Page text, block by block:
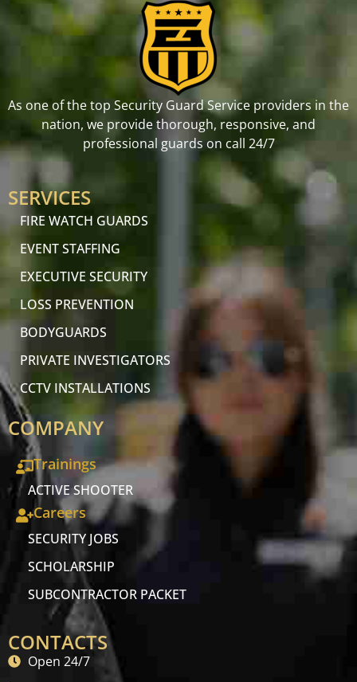
As one of the top Security Guard Service providers in the
nation, we provide thorough, responsive, and
professional guards on call 24/7
SERVICES
FIRE WATCH GUARDS
EVENT STAFFING
EXECUTIVE SECURITY
LOSS PREVENTION
BODYGUARDS
PRIVATE INVESTIGATORS
CCTV INSTALLATIONS
COMPANY
Trainings
ACTIVE SHOOTER
Careers
SECURITY JOBS
SCHOLARSHIP
SUBCONTRACTOR PACKET
CONTACTS
Open 24/7